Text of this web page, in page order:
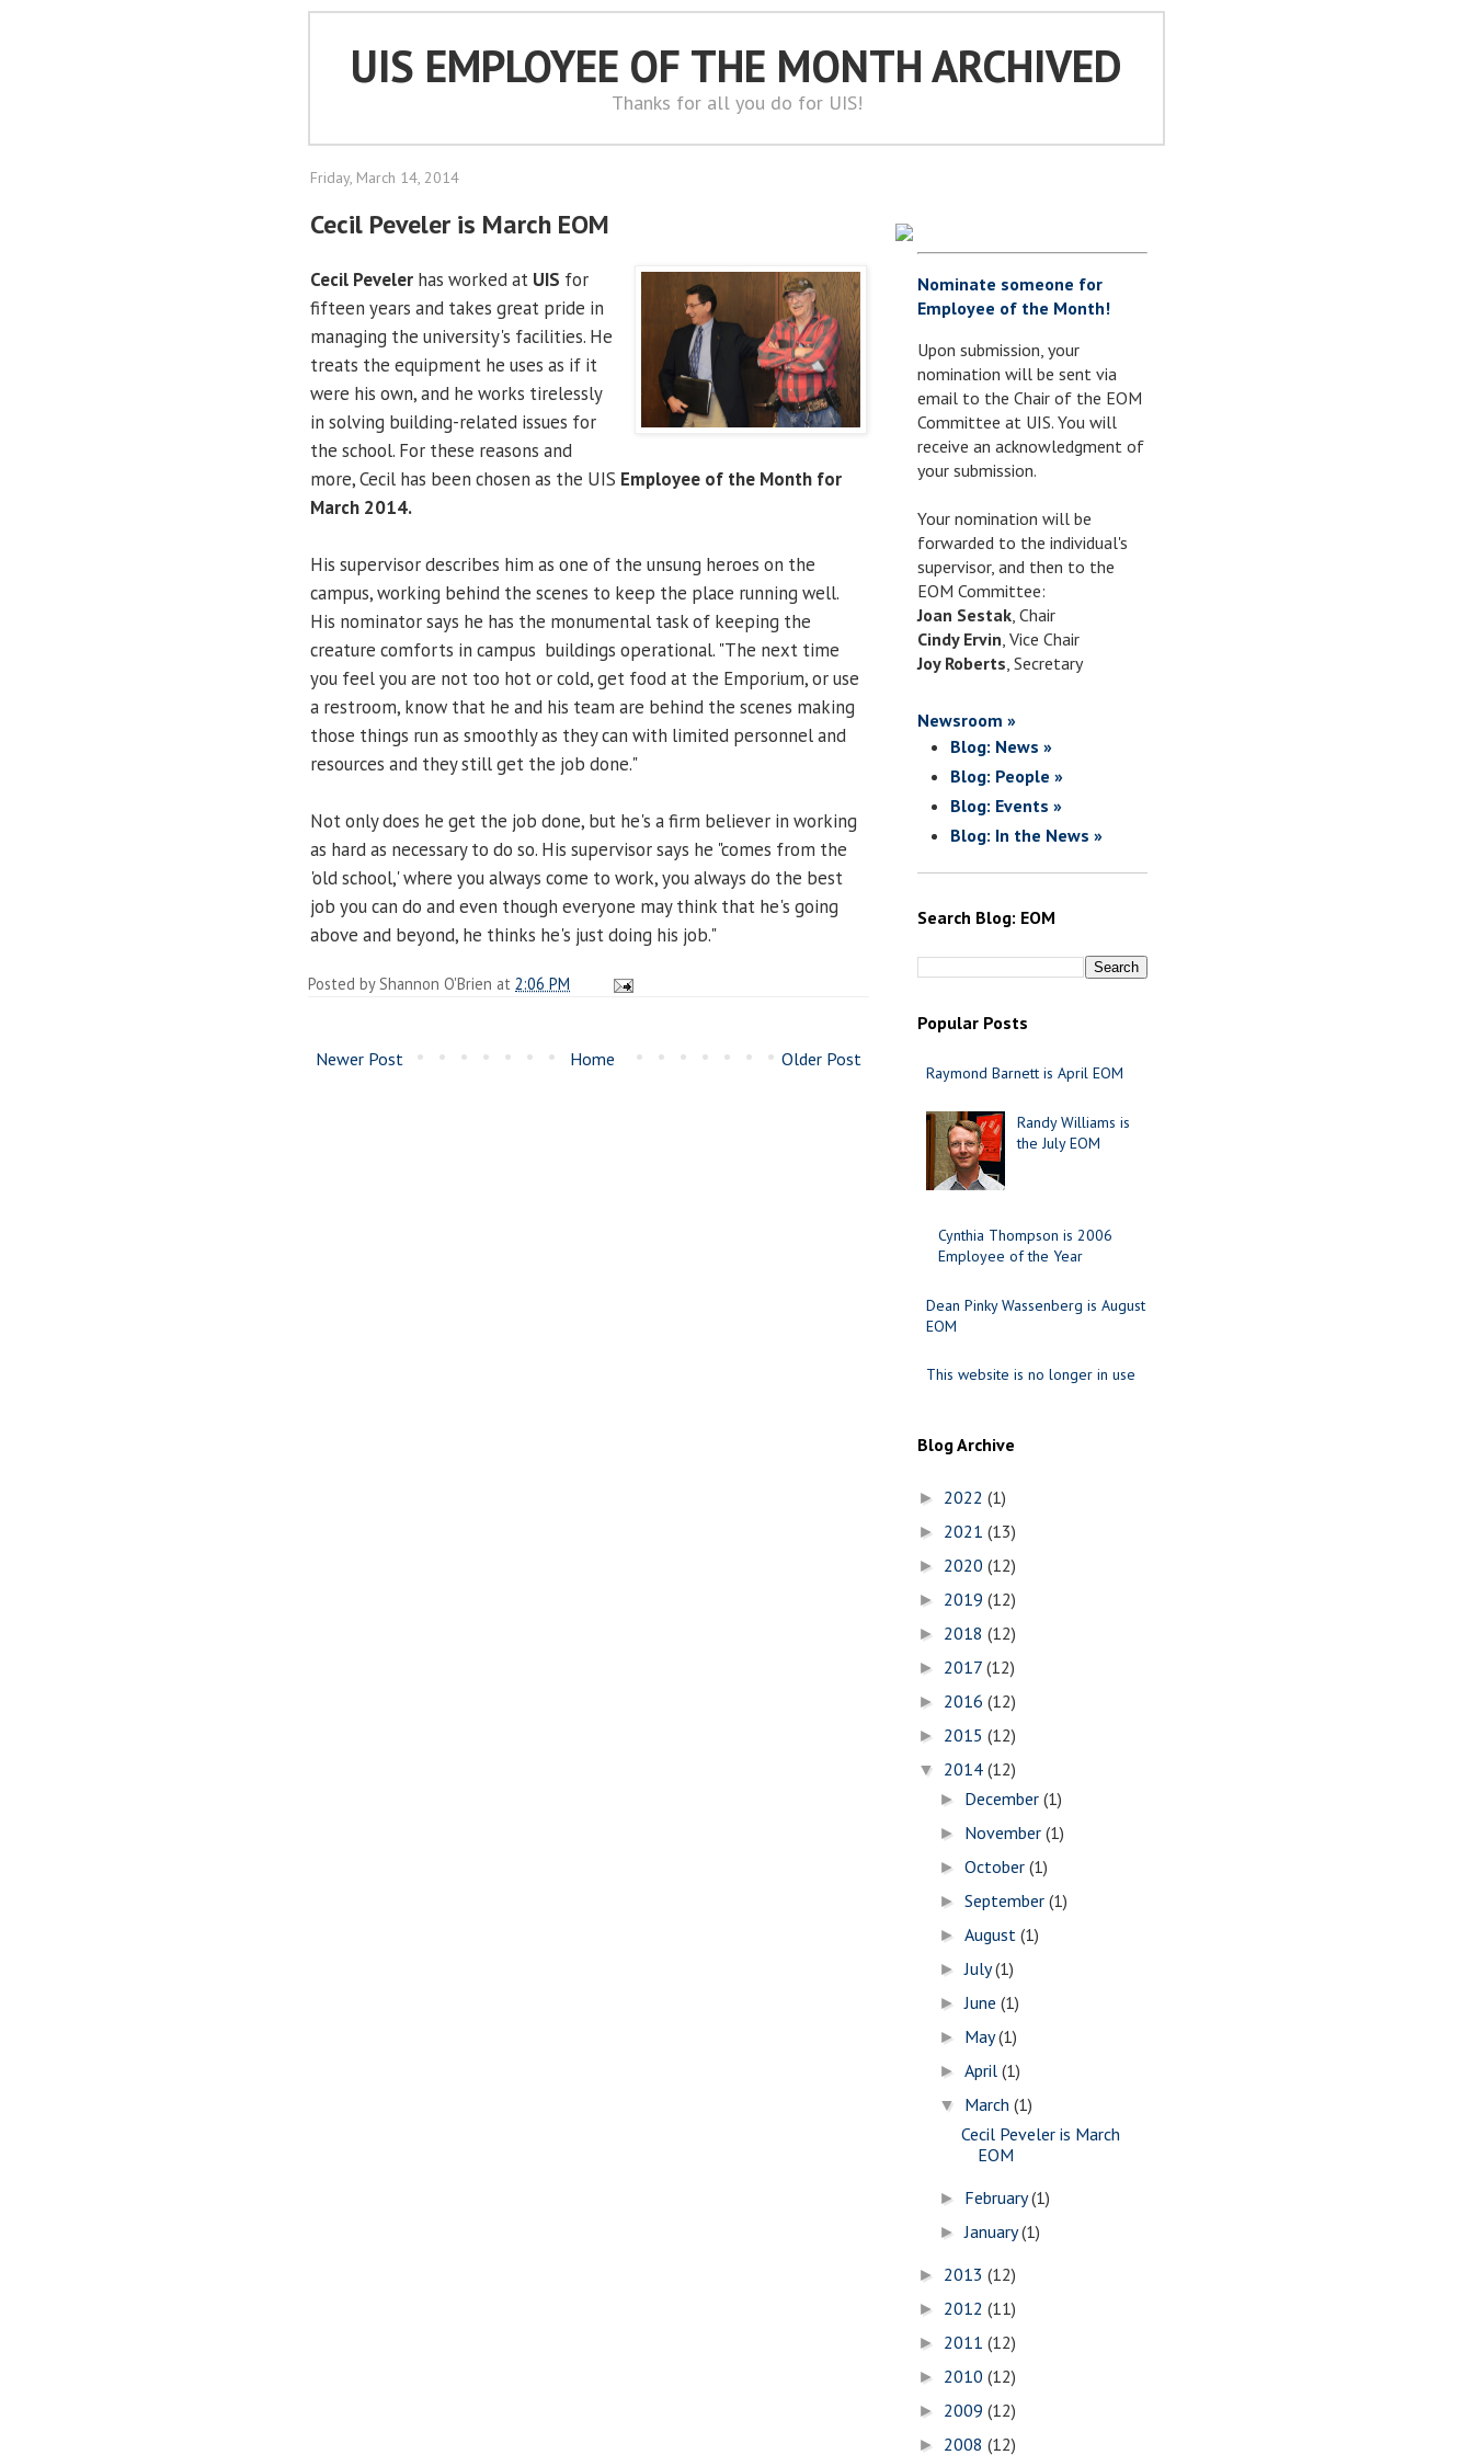
UIS EMPLOYEE OF THE MONTH ARCHIVED
Thanks for all you do for UIS!
Friday, March 14, 2014
Cecil Peveler is March EOM
Cecil Peveler has worked at UIS for
fifteen years and takes great pride in
managing the university's facilities. He
treats the equipment he uses as if it
were his own, and he works tirelessly
in solving building-related issues for
the school. For these reasons and
more, Cecil has been chosen as the UIS Employee of the Month for
March 2014.
His supervisor describes him as one of the unsung heroes on the
campus, working behind the scenes to keep the place running well.
His nominator says he has the monumental task of keeping the
creature comforts in campus buildings operational. "The next time
you feel you are not too hot or cold, get food at the Emporium, or use
a restroom, know that he and his team are behind the scenes making
those things run as smoothly as they can with limited personnel and
resources and they still get the job done."
Not only does he get the job done, but he's a firm believer in working
as hard as necessary to do so. His supervisor says he "comes from the
'old school,' where you always come to work, you always do the best
job you can do and even though everyone may think that he's going
above and beyond, he thinks he's just doing his job."
Posted by Shannon O'Brien at 2:06 PM
Newer Post Older Post
Home
Nominate someone for
Employee of the Month!
Upon submission, your
nomination will be sent via
email to the Chair of the EOM
Committee at UIS. You will
receive an acknowledgment of
your submission.
Your nomination will be
forwarded to the individual's
supervisor, and then to the
EOM Committee:
Joan Sestak, Chair
Cindy Ervin, Vice Chair
Joy Roberts, Secretary
Newsroom »
Blog: News »
Blog: People »
Blog: Events »
Blog: In the News »
Search Blog: EOM
Popular Posts
Raymond Barnett is April EOM
Randy Williams is
the July EOM
Cynthia Thompson is 2006
Employee of the Year
Dean Pinky Wassenberg is August
EOM
This website is no longer in use
Blog Archive
► 2022 (1)
► 2021 (13)
► 2020 (12)
► 2019 (12)
► 2018 (12)
► 2017 (12)
► 2016 (12)
► 2015 (12)
▼ 2014 (12)
► December(1)
► November(1)
►October(1)
►September(1)
►August(1)
►July(1)
►June(1)
► May(1)
►April(1)
▼ March(1)
Cecil Peveler is March
EOM
► February(1)
►January(1)
► 2013 (12)
► 2012 (11)
► 2011 (12)
► 2010 (12)
► 2009 (12)
► 2008 (12)